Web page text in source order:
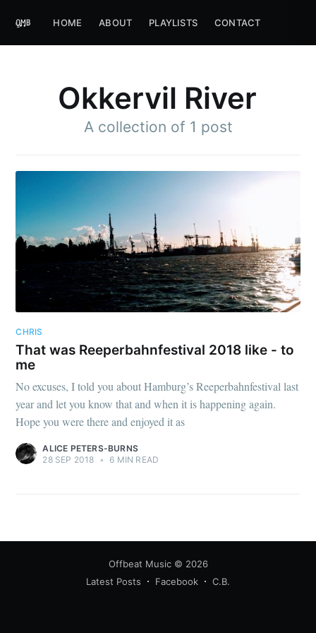
HOME ABOUT PLAYLISTS CONTACT
Okkervil River
A collection of 1 post
CHRIS
That was Reeperbahnfestival 2018 like - to
me
No excuses, I told you about Hamburg’s Reeperbahnfestival last
year and let you know that and when it is happening again.
Hope you were there and enjoyed it as
ALICE PETERS-BURNS
28 SEP 2018 • 6 MIN READ
Offbeat Music© 2026
Latest Posts
Facebook C.B.